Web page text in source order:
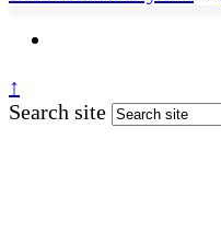
↑
Search site